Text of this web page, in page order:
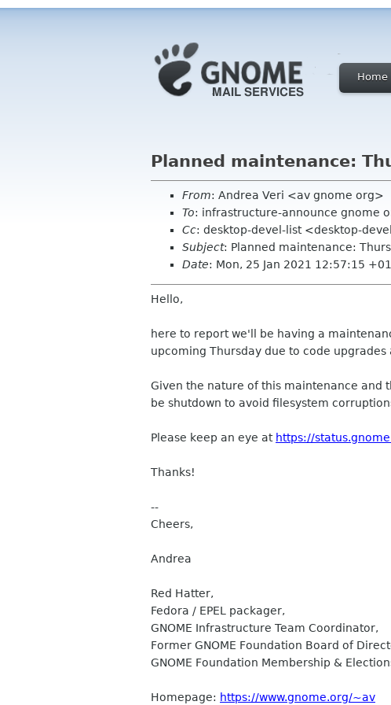
Home
Planned maintenance:
From: Andrea Veri <av gnome org>
To: infrastructure-announce gnome
Cc: desktop-devel-list <desktop-
Subject: Planned maintenance:
Date: Mon, 25 Jan 2021 12:57:15
Hello,
here to report we'll be having a
upcoming Thursday due to code
Given the nature of this maintenance and
be shutdown to avoid filesystem
Please keep an eye at https://
Thanks!
--
Cheers,
Andrea
Red Hatter,
Fedora / EPEL packager,
GNOME Infrastructure Team Coordinator,
Former GNOME Foundation Board of
GNOME Foundation Membership &
Homepage: https://www.gnome.org/~av